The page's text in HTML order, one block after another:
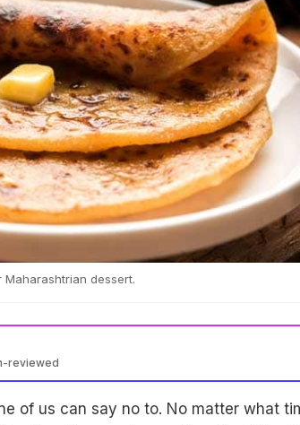
Maharashtrian dessert.
reviewed
of us can say no to. No matter what